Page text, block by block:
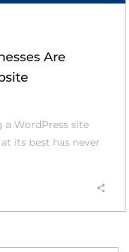
Are
a WordPress site
its best has never